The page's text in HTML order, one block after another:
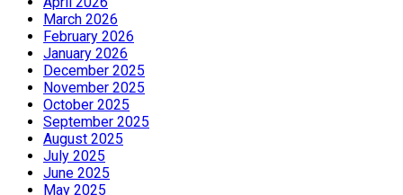
March 2026
February 2026
January 2026
December 2025
November 2025
October 2025
September 2025
August 2025
July 2025
June 2025
May 2025